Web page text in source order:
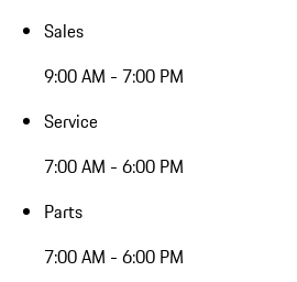
Sales
9:00 AM - 7:00 PM
Service
7:00 AM - 6:00 PM
Parts
7:00 AM - 6:00 PM